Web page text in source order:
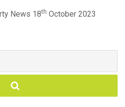
News 18th October 2023